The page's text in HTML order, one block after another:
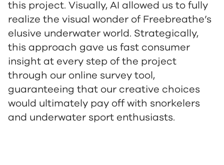
this project. Visually, AI allowed us to fully
realize the visual wonder of Freebreathe’s
elusive underwater world. Strategically,
this approach gave us fast consumer
insight at every step of the project
through our online survey tool,
guaranteeing that our creative choices
would ultimately pay off with snorkelers
and underwater sport enthusiasts.